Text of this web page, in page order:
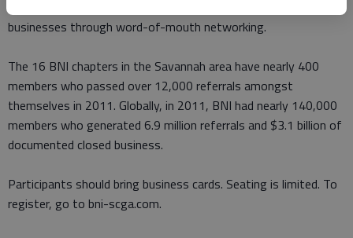
businesses through word-of-mouth networking.
The 16 BNI chapters in the Savannah area have nearly 400
members who passed over 12,000 referrals amongst
themselves in 2011. Globally, in 2011, BNI had nearly 140,000
members who generated 6.9 million referrals and $3.1 billion of
documented closed business.
Participants should bring business cards. Seating is limited. To
register, go to bni-scga.com.